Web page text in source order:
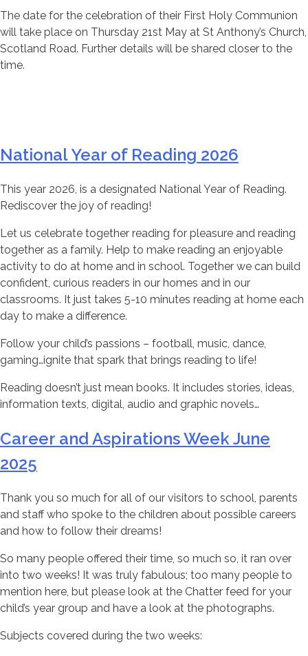
The date for the celebration of their First Holy Communion
will take place on Thursday 21st May at St Anthony’s Church,
Scotland Road. Further details will be shared closer to the
time.
National Year of Reading 2026
This year 2026, is a designated National Year of Reading.
Rediscover the joy of reading!
Let us celebrate together reading for pleasure and reading
together as a family. Help to make reading an enjoyable
activity to do at home and in school. Together we can build
confident, curious readers in our homes and in our
classrooms. It just takes 5-10 minutes reading at home each
day to make a difference.
Follow your child’s passions – football, music, dance,
gaming…ignite that spark that brings reading to life!
Reading doesn’t just mean books. It includes stories, ideas,
information texts, digital, audio and graphic novels…
Career and Aspirations Week June
2025
Thank you so much for all of our visitors to school, parents
and staff who spoke to the children about possible careers
and how to follow their dreams!
So many people offered their time, so much so, it ran over
into two weeks! It was truly fabulous; too many people to
mention here, but please look at the Chatter feed for your
child’s year group and have a look at the photographs.
Subjects covered during the two weeks: